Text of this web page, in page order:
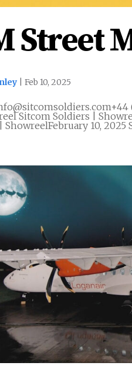
Street
|Feb 10, 2025
Sitcom Soldiers |
ShowreelFebruary 10, 2025